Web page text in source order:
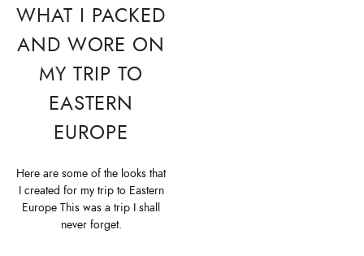
WHAT I PACKED
AND WORE ON
MY TRIP TO
EASTERN
EUROPE
Here are some of the looks that
I created for my trip to Eastern
Europe This was a trip I shall
never forget.